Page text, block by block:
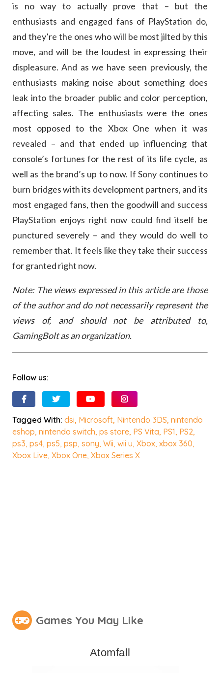
is no way to actually prove that – but the
enthusiasts and engaged fans of PlayStation do,
and they’re the ones who will be most jilted by this
move, and will be the loudest in expressing their
displeasure. And as we have seen previously, the
enthusiasts making noise about something does
leak into the broader public and color perception,
affecting sales. The enthusiasts were the ones
most opposed to the Xbox One when it was
revealed – and that ended up influencing that
console’s fortunes for the rest of its life cycle, as
well as the brand’s up to now. If Sony continues to
burn bridges with its development partners, and its
most engaged fans, then the goodwill and success
PlayStation enjoys right now could find itself be
punctured severely – and they would do well to
remember that. It feels like they take their success
for granted right now.
Note: The views expressed in this article are those
of the author and do not necessarily represent the
views of, and should not be attributed to,
GamingBolt as an organization.
Follow us:
Tagged With:dsi, Microsoft, Nintendo 3DS,nintendo
eshop,nintendo switch,ps store, PS Vita, PS1, PS2,
ps3,ps4,ps5,psp,sony,Wii,wii u,Xbox,xbox 360,
Xbox Live,Xbox One,Xbox Series X
Games You May Like
Atomfall